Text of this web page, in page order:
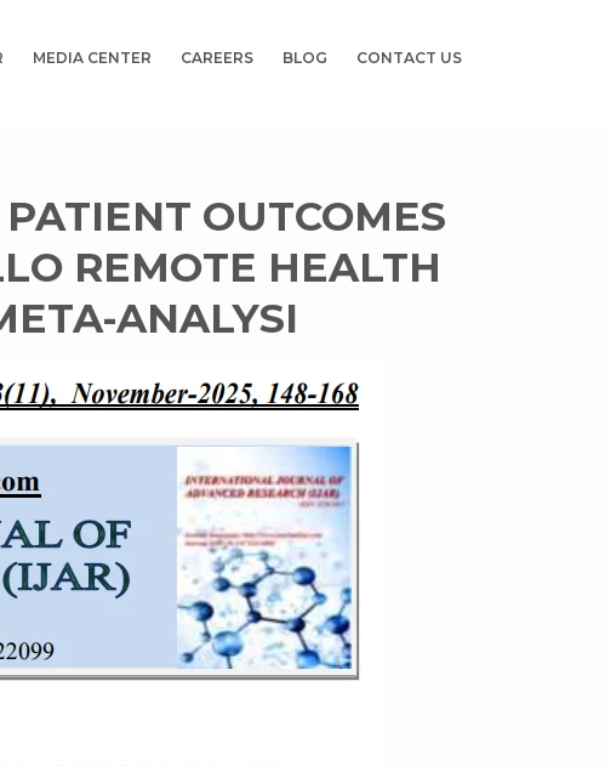
MEDIA CENTER CAREERS BLOG CONTACT US
OUTCOMES
REMOTE HEALTH
ANALYSI